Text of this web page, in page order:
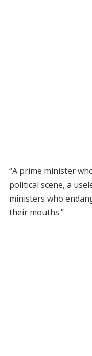
“A prime minister
political scene, a
ministers who
their mouths.”